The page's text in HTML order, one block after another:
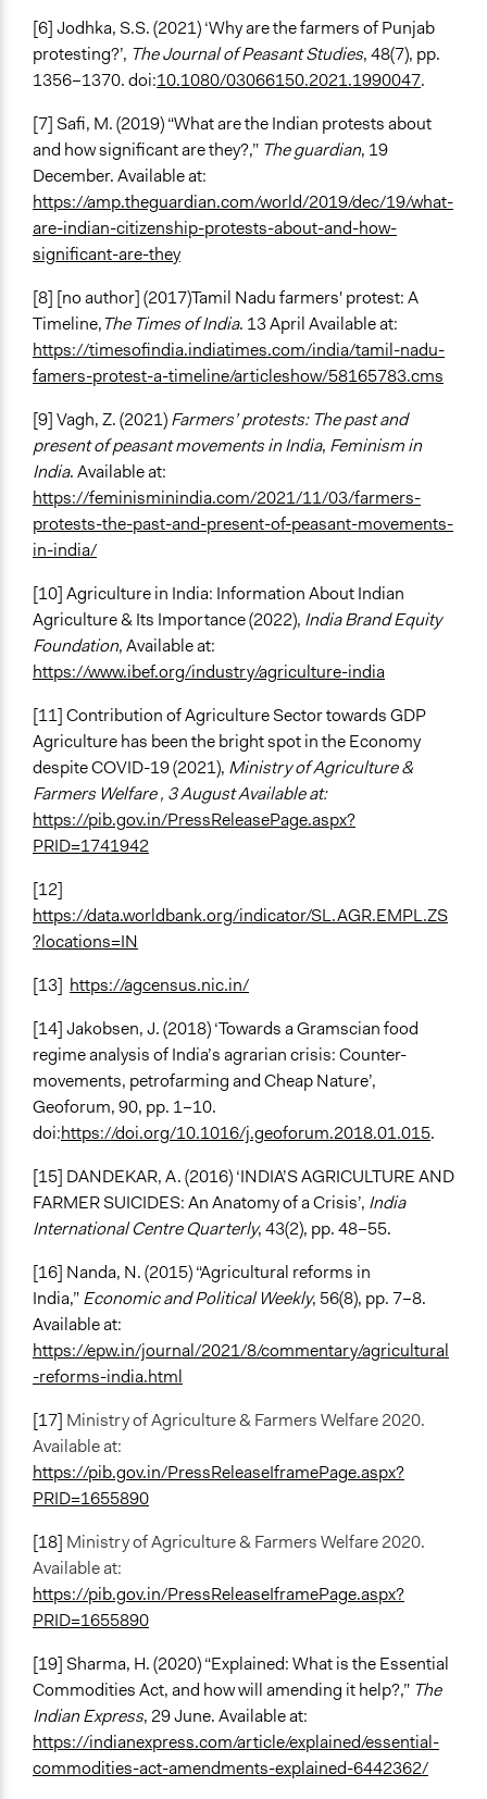
[6]Jodhka, S.S. (2021) ‘Why are the farmers of Punjab
protesting?’, The Journal of Peasant Studies, 48(7), pp.
1356–1370. doi:10.1080/03066150.2021.1990047.
[7] Safi, M. (2019) “What are the Indian protests about
and how significant are they?,” The guardian, 19
December. Available at:
https://amp.theguardian.com/world/2019/dec/19/what-
are-indian-citizenship-protests-about-and-how-
significant-are-they
[8] [no author] (2017)Tamil Nadu farmers' protest: A
Timeline,The Times of India. 13 April Available at:
https://timesofindia.indiatimes.com/india/tamil-nadu-
famers-protest-a-timeline/articleshow/58165783.cms
[9] Vagh, Z. (2021)Farmers’ protests: The past and
present of peasant movements in India, Feminism in
India. Available at:
https://feminisminindia.com/2021/11/03/farmers-
protests-the-past-and-present-of-peasant-movements-
in-india/
[10] Agriculture in India: Information About Indian
Agriculture & Its Importance (2022), India Brand Equity
Foundation, Available at:
https://www.ibef.org/industry/agriculture-india
[11] Contribution of Agriculture Sector towards GDP
Agriculture has been the bright spot in the Economy
despite COVID-19 (2021), Ministry of Agriculture &
Farmers Welfare , 3 August Available at:
https://pib.gov.in/PressReleasePage.aspx?
PRID=1741942
[12]
https://data.worldbank.org/indicator/SL.AGR.EMPL.ZS
?locations=IN
[13] https://agcensus.nic.in/
[14]Jakobsen, J. (2018) ‘Towards a Gramscian food
regime analysis of India’s agrarian crisis: Counter-
movements, petrofarming and Cheap Nature’,
Geoforum, 90, pp. 1–10.
doi:https://doi.org/10.1016/j.geoforum.2018.01.015.
[15] DANDEKAR, A. (2016) ‘INDIA’S AGRICULTURE AND
FARMER SUICIDES: An Anatomy of a Crisis’, India
International Centre Quarterly, 43(2), pp. 48–55.
[16] Nanda, N. (2015) “Agricultural reforms in
India,”Economic and Political Weekly, 56(8), pp. 7–8.
Available at:
https://epw.in/journal/2021/8/commentary/agricultural
-reforms-india.html
[17] Ministry of Agriculture & Farmers Welfare 2020.
Available at:
https://pib.gov.in/PressReleaseIframePage.aspx?
PRID=1655890
[18] Ministry of Agriculture & Farmers Welfare 2020.
Available at:
https://pib.gov.in/PressReleaseIframePage.aspx?
PRID=1655890
[19] Sharma, H. (2020) “Explained: What is the Essential
Commodities Act, and how will amending it help?,” The
Indian Express, 29 June. Available at:
https://indianexpress.com/article/explained/essential-
commodities-act-amendments-explained-6442362/